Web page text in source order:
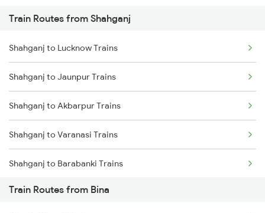
Mumbai to Pune Trains
Delhi to Jammu Trains
Mumbai to Delhi Trains
Mumbai to Goa Trains
Chennai to Coimbatore Trains
Train Routes from Shahganj
Shahganj to Lucknow Trains
Shahganj to Jaunpur Trains
Shahganj to Akbarpur Trains
Shahganj to Varanasi Trains
Shahganj to Barabanki Trains
Shahganj to Azamgarh Trains
Train Routes from Bina